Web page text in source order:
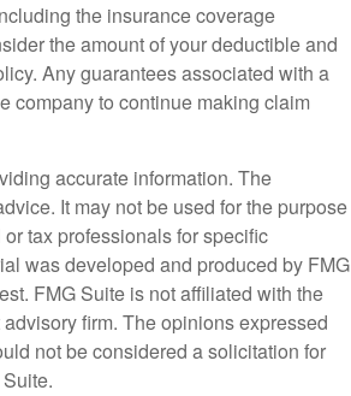
the insurance coverage
the amount of your deductible and
Any guarantees associated with a
company to continue making claim
accurate information. The
It may not be used for the purpose
tax professionals for specific
was developed and produced by FMG
FMG Suite is not affiliated with the
firm. The opinions expressed
not be considered a solicitation for